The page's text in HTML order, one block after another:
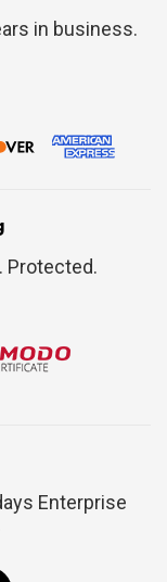
in business.
Protected.
Enterprise